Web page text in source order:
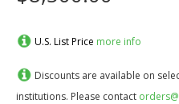
U.S. List Price more info
Discounts are available on
institutions. Please contact